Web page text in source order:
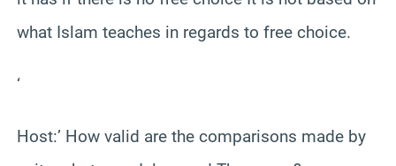
what Islam teaches in regards to free choice.
‘
Host:’ How valid are the comparisons made by